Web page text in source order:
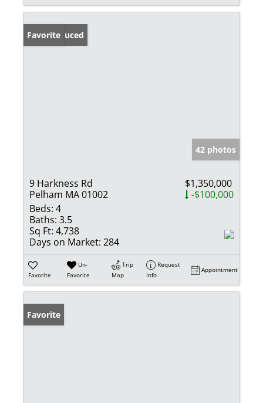
Price Reduced
Favorite
42 photos
9 Harkness Rd
Pelham MA 01002
$1,350,000
-$100,000
Beds: 4
Baths: 3.5
Sq Ft: 4,738
Days on Market: 284
Favorite
Un-
Favorite
Trip
Map
Request
Info
Appointment
Favorite